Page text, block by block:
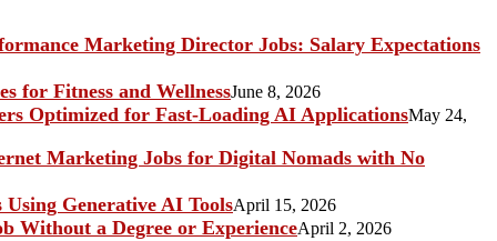
Marketing Director Jobs: Salary Expectations
for Fitness and WellnessJune 8, 2026
Optimized for Fast-Loading AI ApplicationsMay 24,
Marketing Jobs for Digital Nomads with No
Generative AI ToolsApril 15, 2026
Without a Degree or ExperienceApril 2, 2026